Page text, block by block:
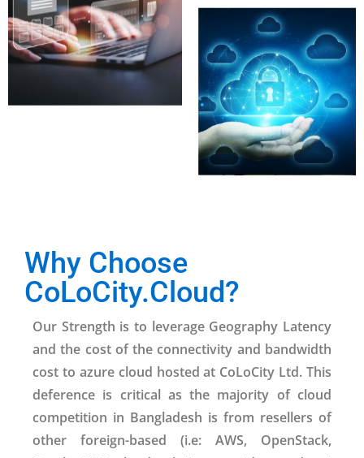
Why Choose
CoLoCity.Cloud?
Our Strength is to leverage Geography Latency
and the cost of the connectivity and bandwidth
cost to azure cloud hosted at CoLoCity Ltd. This
deference is critical as the majority of cloud
competition in Bangladesh is from resellers of
other foreign-based (i.e: AWS, OpenStack,